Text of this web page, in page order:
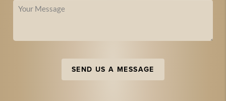
SEND US A MESSAGE